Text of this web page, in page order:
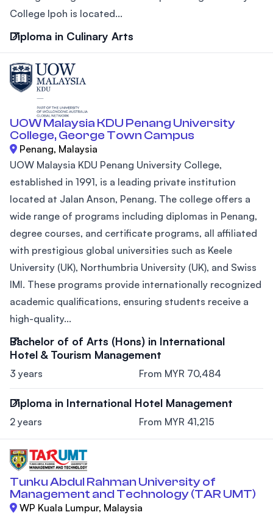
College Ipoh is located...
Diploma in Culinary Arts
UOW Malaysia KDU Penang University
College, George Town Campus
Penang, Malaysia
UOW Malaysia KDU Penang University College,
established in 1991, is a leading private institution
located at Jalan Anson, Penang. The college offers a
wide range of programs including diplomas in Penang,
degree courses, and certificate programs, all affiliated
with prestigious global universities such as Keele
University (UK), Northumbria University (UK), and Swiss
IMI. These programs provide internationally recognized
academic qualifications, ensuring students receive a
high-quality...
Bachelor of of Arts (Hons) in International
Hotel & Tourism Management
3 years From MYR 70,484
Diploma in International Hotel Management
2 years From MYR 41,215
Tunku Abdul Rahman University of
Management and Technology (TAR UMT)
WP Kuala Lumpur, Malaysia